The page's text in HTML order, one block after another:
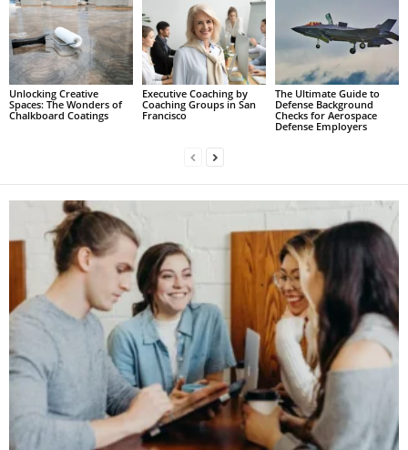
Unlocking Creative
Spaces: The Wonders of
Chalkboard Coatings
Executive Coaching by
Coaching Groups in San
Francisco
The Ultimate Guide to
Defense Background
Checks for Aerospace
Defense Employers